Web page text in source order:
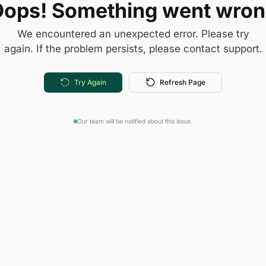
Something went
We encountered an unexpected error. Please try
again. If the problem persists, please contact support.
Try Again Refresh Page
Our team will be notified about this issue.